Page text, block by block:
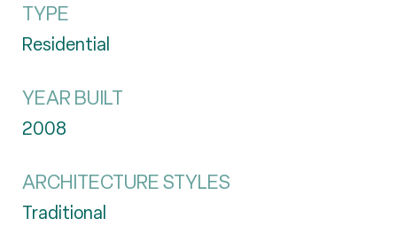
TYPE
Residential
YEAR BUILT
2008
ARCHITECTURE STYLES
Traditional